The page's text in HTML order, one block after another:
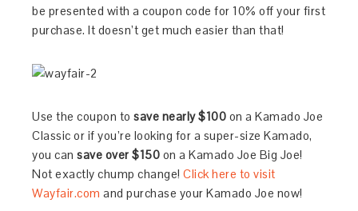
be presented with a coupon code for 10% off your first
purchase. It doesn’t get much easier than that!
Use the coupon tosave nearly $100 on a Kamado Joe
Classic or if you’re looking for a super-size Kamado,
you cansave over $150 on a Kamado Joe Big Joe!
Not exactly chump change!Click here to visit
Wayfair.com and purchase your Kamado Joe now!